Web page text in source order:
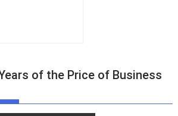
of the Price of Business